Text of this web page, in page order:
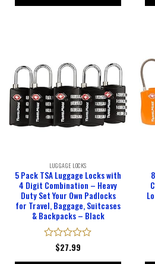
LUGGAGE LOCKS
5 Pack TSA Luggage Locks with
4 Digit Combination – Heavy
Duty Set Your Own Padlocks
for Travel, Baggage, Suitcases
& Backpacks – Black
Rated
$27.99